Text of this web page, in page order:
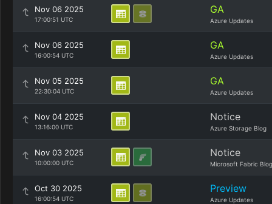
Nov 06 2025
17:00:51 UTC
GA
Azure Updates
Nov 06 2025
16:00:54 UTC
GA
Azure Updates
Nov 05 2025
22:30:04 UTC
GA
Azure Updates
Nov 04 2025
13:16:00 UTC
Notice
Azure Storage Blog
Nov 03 2025
10:00:00 UTC
Notice
Microsoft Fabric Blog
Oct 30 2025
16:00:54 UTC
Preview
Azure Updates